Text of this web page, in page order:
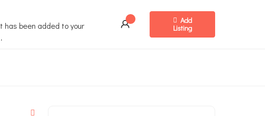
has been added to your
Add
Listing